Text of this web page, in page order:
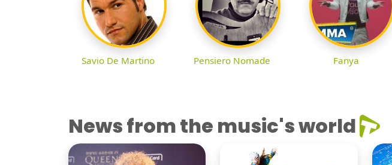
Savio De Martino Pensiero Nomade Fanya
News from the music's world